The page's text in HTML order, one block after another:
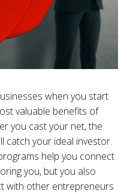
when you start
valuable benefits of
you cast your net, the
catch your ideal investor.
help you connect
you, but you also
with other entrepreneurs